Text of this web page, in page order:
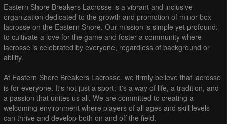
Eastern Shore Breakers Lacrosse is a vibrant and inclusive
organization dedicated to the growth and promotion of minor box
lacrosse on the Eastern Shore. Our mission is simple yet profound:
to cultivate a love for the game and foster a community where
lacrosse is celebrated by everyone, regardless of background or
ability.
At Eastern Shore Breakers Lacrosse, we firmly believe that lacrosse
is for everyone. It's not just a sport; it's a way of life, a tradition, and
a passion that unites us all. We are committed to creating a
welcoming environment where players of all ages and skill levels
can thrive and develop both on and off the field.